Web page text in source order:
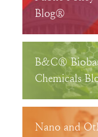
Blog®
B&C®
Chemicals
Nano and